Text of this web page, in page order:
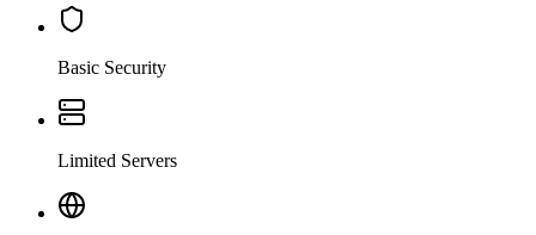
Basic Security
Limited Servers